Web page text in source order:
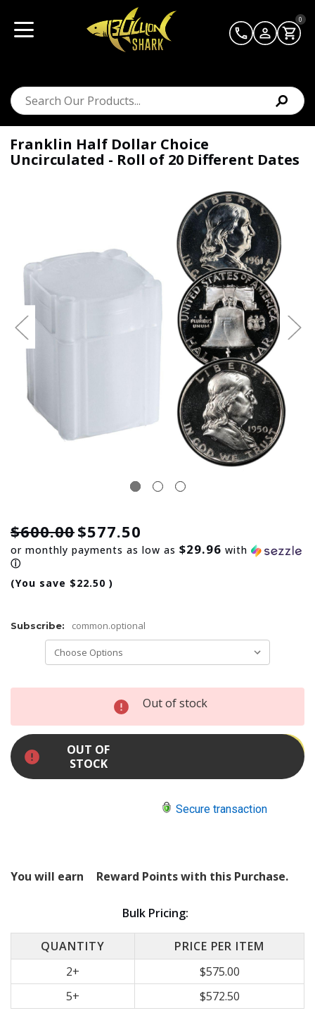
0
Franklin Half Dollar Choice
Uncirculated - Roll of 20 Different Dates
$600.00$577.50
or monthly payments as low as $29.96 with
ⓘ
(You save $22.50 )
Subscribe: common.optional
DECREASE
INCREASE
QUANTITY:Out of stock
Secure transaction
OUT OF
STOCK
You will earn Reward Points with this Purchase.
Bulk Pricing:
QUANTITY
PRICE PER ITEM
2+
$575.00
5+
$572.50